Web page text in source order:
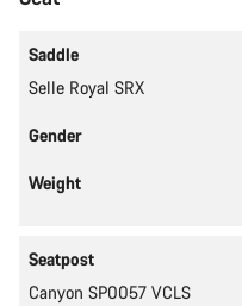
Saddle
Selle Royal SRX
Gender
Weight
Seatpost
Canyon SP0057 VCLS